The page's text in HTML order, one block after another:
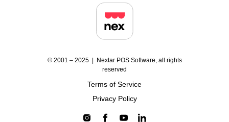
© 2001 – 2025 | Nextar POS Software, all rights
reserved
Terms of Service
Privacy Policy